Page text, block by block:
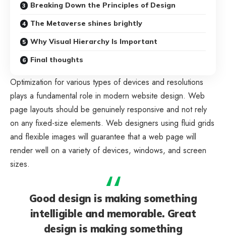
Breaking Down the Principles of Design
The Metaverse shines brightly
Why Visual Hierarchy Is Important
Final thoughts
Optimization for various types of devices and resolutions
plays a fundamental role in modern website design. Web
page layouts should be genuinely responsive and not rely
on any fixed-size elements. Web designers using fluid grids
and flexible images will guarantee that a web page will
render well on a variety of devices, windows, and screen
sizes.
Good design is making something
intelligible and memorable. Great
design is making something